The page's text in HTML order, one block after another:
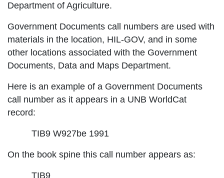
Department of Agriculture.
Government Documents call numbers are used with
materials in the location, HIL-GOV, and in some
other locations associated with the Government
Documents, Data and Maps Department.
Here is an example of a Government Documents
call number as it appears in a UNB WorldCat
record:
TIB9 W927be 1991
On the book spine this call number appears as:
TIB9